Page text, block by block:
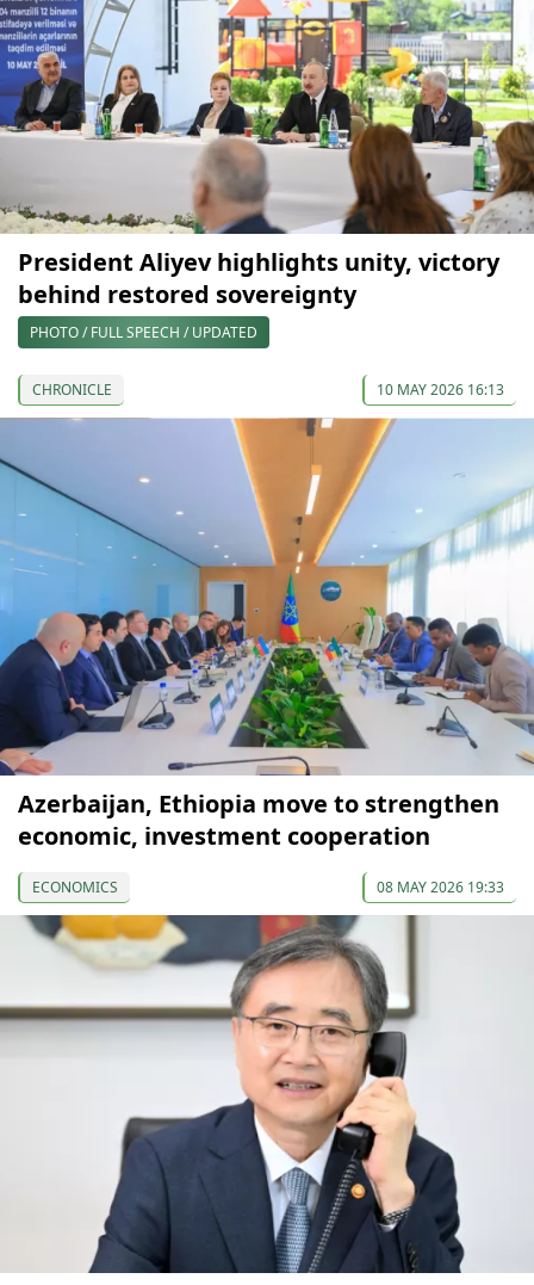
President Aliyev highlights unity, victory
behind restored sovereignty
PHOTO / FULL SPEECH / UPDATED
CHRONICLE 10 MAY 2026 16:13
Azerbaijan, Ethiopia move to strengthen
economic, investment cooperation
ECONOMICS 08 MAY 2026 19:33